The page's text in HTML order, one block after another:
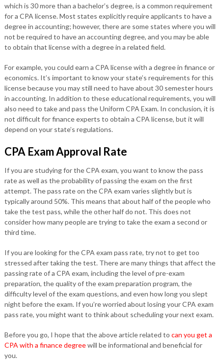
which is 30 more than a bachelor’s degree, is a common requirement
for a CPA license. Most states explicitly require applicants to have a
degree in accounting; however, there are some states where you will
not be required to have an accounting degree, and you may be able
to obtain that license with a degree in a related field.
For example, you could earn a CPA license with a degree in finance or
economics. It’s important to know your state’s requirements for this
license because you may still need to have about 30 semester hours
in accounting. In addition to these educational requirements, you will
also need to take and pass the Uniform CPA Exam. In conclusion, it is
not difficult for finance experts to obtain a CPA license, but it will
depend on your state’s regulations.
CPA Exam Approval Rate
If you are studying for the CPA exam, you want to know the pass
rate as well as the probability of passing the exam on the first
attempt. The pass rate on the CPA exam varies slightly but is
typically around 50%. This means that about half of the people who
take the test pass, while the other half do not. This does not
consider how many people are trying to take the exam a second or
third time.
If you are looking for the CPA exam pass rate, try not to get too
stressed after taking the test. There are many things that affect the
passing rate of a CPA exam, including the level of pre-exam
preparation, the quality of the exam preparation program, the
difficulty level of the exam questions, and even how long you slept
night before the exam. If you’re worried about losing your CPA exam
pass rate, you might want to think about scheduling your next exam.
Before you go, I hope that the above article related to can you get a
CPA with a finance degreewill be informational and beneficial for
you.